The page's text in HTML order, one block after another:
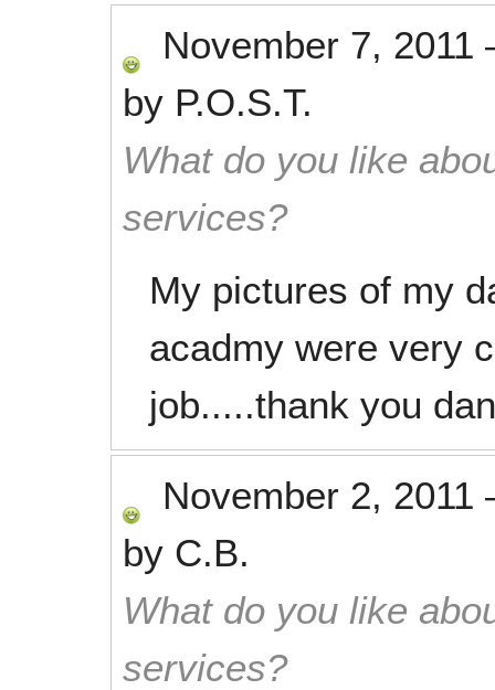
November 7, 2011
by P.O.S.T.
What do you like
services?
My pictures of my
acadmy were very
job.....thank you
November 2, 2011
by C.B.
What do you like
services?